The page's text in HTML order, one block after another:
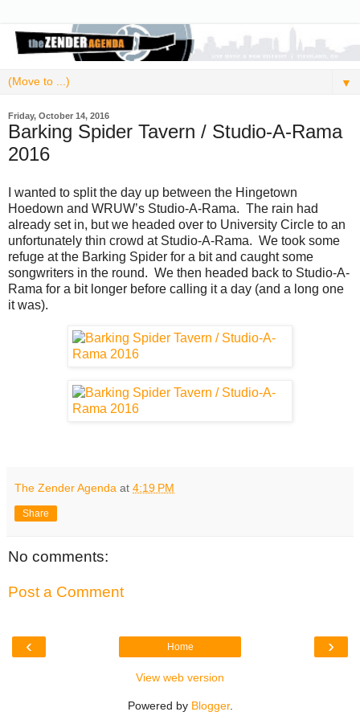
▼
Friday, October 14, 2016
Barking Spider Tavern / Studio-A-Rama
2016
I wanted to split the day up between the Hingetown
Hoedown and WRUW’s Studio-A-Rama. The rain had
already set in, but we headed over to University Circle to an
unfortunately thin crowd at Studio-A-Rama. We took some
refuge at the Barking Spider for a bit and caught some
songwriters in the round. We then headed back to Studio-A-
Rama for a bit longer before calling it a day (and a long one
it was).
The Zender Agenda at 4:19 PM
Share
No comments:
Post a Comment
‹ ›
Home
View web version
Powered by Blogger.